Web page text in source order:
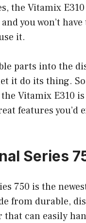
the Vitamix
you won’t
it.
parts into the
it do its thing.
Vitamix E310
features you’d
Series
750 is the
from durable,
can easily